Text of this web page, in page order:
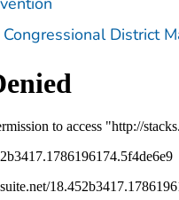
Congressional District